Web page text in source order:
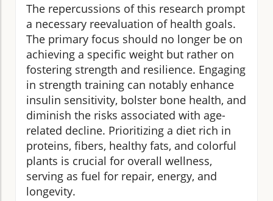
The repercussions of this research prompt
a necessary reevaluation of health goals.
The primary focus should no longer be on
achieving a specific weight but rather on
fostering strength and resilience. Engaging
in strength training can notably enhance
insulin sensitivity, bolster bone health, and
diminish the risks associated with age-
related decline. Prioritizing a diet rich in
proteins, fibers, healthy fats, and colorful
plants is crucial for overall wellness,
serving as fuel for repair, energy, and
longevity.